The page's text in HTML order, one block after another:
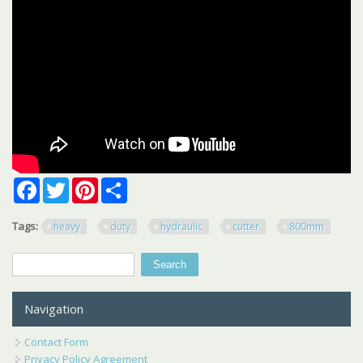
FacebookTwitterPinterest
Tags: heavy duty hydraulic cutter 800mm
Search
Navigation
Contact Form
Privacy Policy Agreement